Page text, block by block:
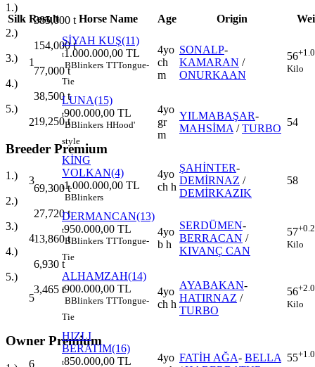
1.)
385,000 t
2.)
154,000t
3.)
77,000t
4.)
38,500t
5.)
19,250t
Breeder Premium
1.)
69,300t
2.)
27,720t
3.)
13,860t
4.)
6,930 t
5.)
3,465 t
Owner Premium
Silk Result Horse Name Age Origin
1
SİYAH KUŞ(11)
t1.000.000,00 TL
BBlinkers TTTongue-
Tie
4yo
ch
m
SONALP-
KAMARAN /
ONURKAAN
56
Kilo
2
LUNA(15)
t900.000,00 TL
BBlinkers HHood'
style
4yo
gr
m
YILMABAŞAR-
MAHSİMA /TURBO
54
3
KİNG
VOLKAN(4)
t1.000.000,00 TL
BBlinkers
4yo
ch h
ŞAHİNTER-
DEMİRNAZ /
DEMİRKAZIK
58
4
DERMANCAN(13)
t950.000,00 TL
BBlinkers TTTongue-
Tie
4yo
b h
SERDÜMEN-
BERRACAN /
KIVANÇ CAN
57
Kilo
5
ALHAMZAH(14)
t900.000,00 TL
BBlinkers TTTongue-
Tie
4yo
ch h
AYABAKAN-
HATIRNAZ /
TURBO
56
Kilo
6
HIZLI
BERATIM(16)
t850.000,00 TL
4yo FATİH AĞA- BELLA 55